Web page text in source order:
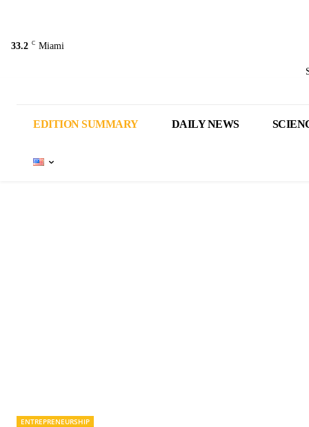
33.2 C Miami
EDITION SUMMARY DAILY NEWS
ENTREPRENEURSHIP